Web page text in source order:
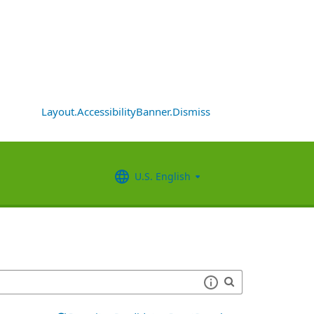
Layout.AccessibilityBanner.Dismiss
U.S. English